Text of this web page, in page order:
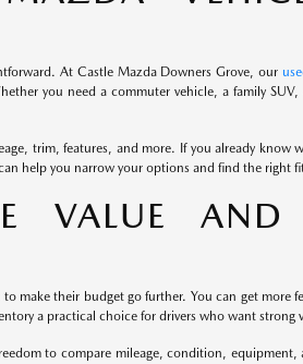
At Castle Mazda Downers Grove, our
you need a commuter vehicle, a family
trim, features, and more. If you already know
help you narrow your options and find the right
VALUE AND
to make their budget go further. You can get
a practical choice for drivers who want
to compare mileage, condition,